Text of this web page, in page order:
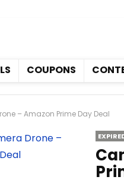
COUPONS
– Amazon Prime Day Deal